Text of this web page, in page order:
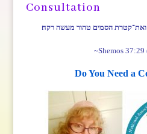
Consultation
הסמים טהור מעשה רקח׃
~Shemos 37:29
Do You Need a